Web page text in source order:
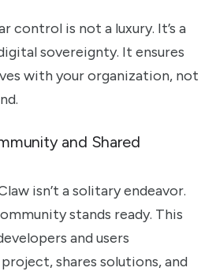
control is not a luxury. It’s a
sovereignty. It ensures
with your organization, not
and Shared
isn’t a solitary endeavor.
stands ready. This
and users
shares solutions, and